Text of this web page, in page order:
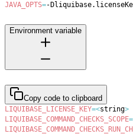
JAVA_OPTS=-
Environment variable
Copy code to clipboard
LIQUIBASE_LICENSE_KEY=<string>
LIQUIBASE_COMMAND_CHECKS_SCOPE=